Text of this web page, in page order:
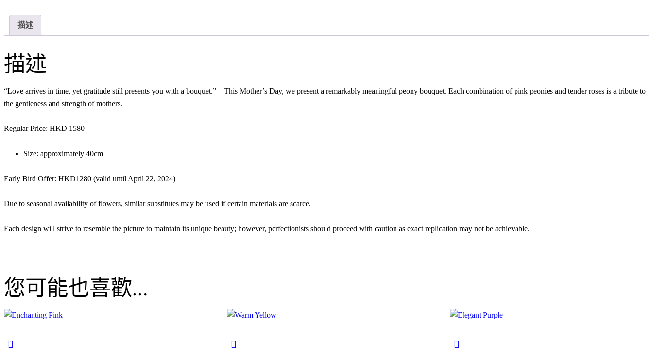
描述
描述
“Love arrives in time, yet gratitude still presents you with a bouquet.”—This Mother’s Day, we present a remarkably meaningful peony bouquet. Each combination of pink peonies and tender roses is a tribute to
the gentleness and strength of mothers.
Regular Price: HKD 1580
Size: approximately 40cm
Early Bird Offer: HKD1280 (valid until April 22, 2024)
Due to seasonal availability of flowers, similar substitutes may be used if certain materials are scarce.
Each design will strive to resemble the picture to maintain its unique beauty; however, perfectionists should proceed with caution as exact replication may not be achievable.
您可能也喜歡…